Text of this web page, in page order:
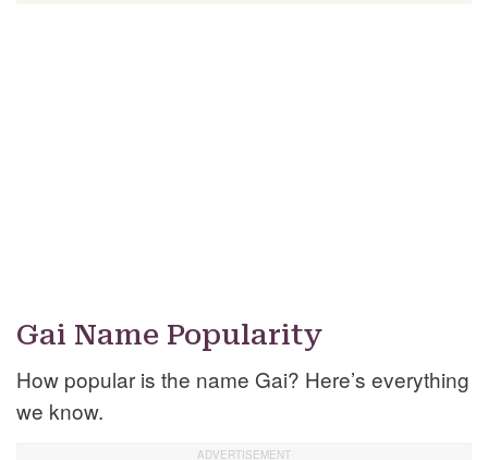
Gai Name Popularity
How popular is the name Gai? Here’s everything
we know.